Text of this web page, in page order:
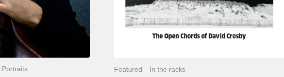
Portraits
Chords
David
Featured In the racks